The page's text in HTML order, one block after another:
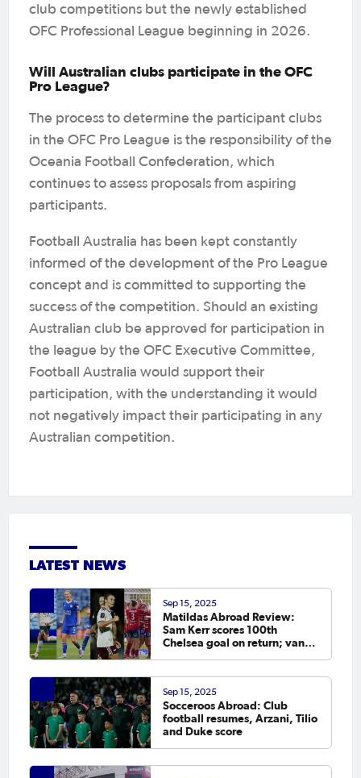
club competitions but the newly established
OFC Professional League beginning in 2026.
Will Australian clubs participate in the OFC
Pro League?
The process to determine the participant clubs
in the OFC Pro League is the responsibility of the
Oceania Football Confederation, which
continues to assess proposals from aspiring
participants.
Football Australia has been kept constantly
informed of the development of the Pro League
concept and is committed to supporting the
success of the competition. Should an existing
Australian club be approved for participation in
the league by the OFC Executive Committee,
Football Australia would support their
participation, with the understanding it would
not negatively impact their participating in any
Australian competition.
LATEST NEWS
Sep 15, 2025
Matildas Abroad Review:
Sam Kerr scores 100th
Chelsea goal on return; van
Sep 15, 2025
Socceroos Abroad: Club
football resumes, Arzani, Tilio
and Duke score